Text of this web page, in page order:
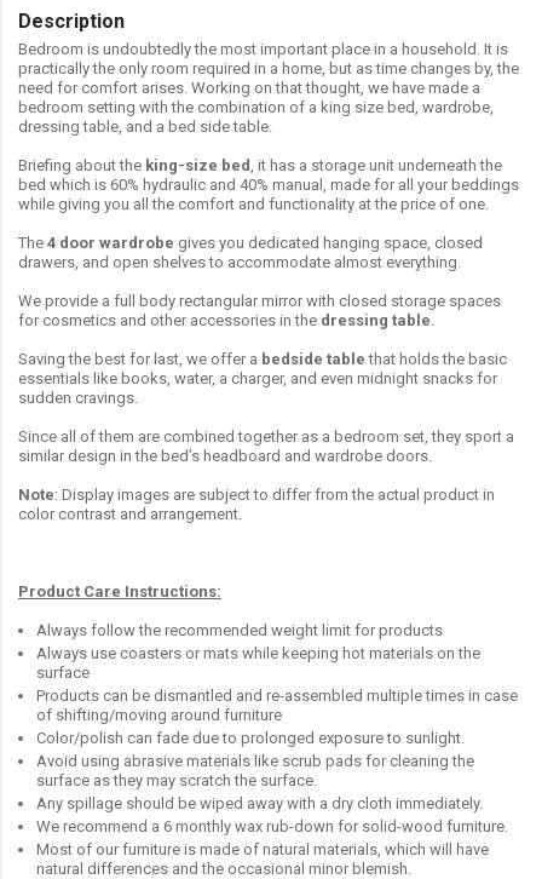
Description
Bedroom is undoubtedly the most important place in a household. It is
practically the only room required in a home, but as time changes by, the
need for comfort arises. Working on that thought, we have made a
bedroom setting with the combination of a king size bed, wardrobe,
dressing table, and a bed side table.
Briefing about the king-size bed, it has a storage unit underneath the
bed which is 60% hydraulic and 40% manual, made for all your beddings
while giving you all the comfort and functionality at the price of one.
The 4 door wardrobe gives you dedicated hanging space, closed
drawers, and open shelves to accommodate almost everything.
We provide a full body rectangular mirror with closed storage spaces
for cosmetics and other accessories in the dressing table.
Saving the best for last, we offer a bedside table that holds the basic
essentials like books, water, a charger, and even midnight snacks for
sudden cravings.
Since all of them are combined together as a bedroom set, they sport a
similar design in the bed’s headboard and wardrobe doors.
Note: Display images are subject to differ from the actual product in
color contrast and arrangement.
Product Care Instructions:
Always follow the recommended weight limit for products
Always use coasters or mats while keeping hot materials on the
surface
Products can be dismantled and re-assembled multiple times in case
of shifting/moving around furniture
Color/polish can fade due to prolonged exposure to sunlight.
Avoid using abrasive materials like scrub pads for cleaning the
surface as they may scratch the surface.
Any spillage should be wiped away with a dry cloth immediately.
We recommend a 6 monthly wax rub-down for solid-wood furniture.
Most of our furniture is made of natural materials, which will have
natural differences and the occasional minor blemish.